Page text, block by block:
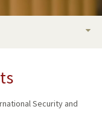
Security and